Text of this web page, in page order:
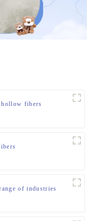
fibers
of industries